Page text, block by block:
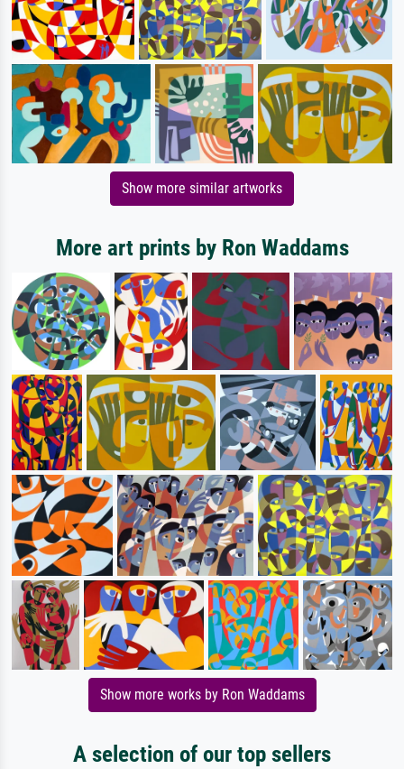
Show more similar artworks
More art prints by Ron Waddams
Show more works by Ron Waddams
A selection of our top sellers